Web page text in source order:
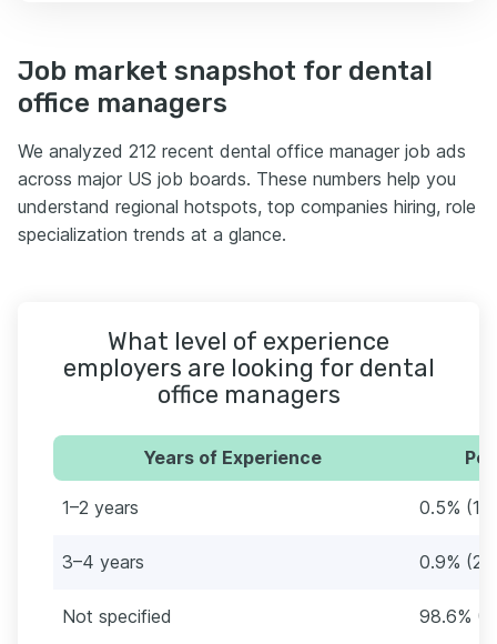
Job market snapshot for dental
office managers
We analyzed 212 recent dental office manager job ads
across major US job boards. These numbers help you
understand regional hotspots, top companies hiring, role
specialization trends at a glance.
What level of experience
employers are looking for dental
office managers
Years of Experience
1–2 years 0.5% (1)
3–4 years 0.9% (2)
Not specified 98.6%